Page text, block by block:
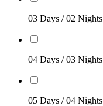
03 Days / 02 Nights
04 Days / 03 Nights
05 Days / 04 Nights